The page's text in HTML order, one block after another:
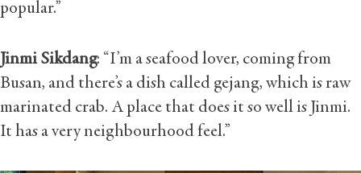
popular.”
Jinmi Sikdang: “I’m a seafood lover, coming from
Busan, and there’s a dish called gejang, which is raw
marinated crab. A place that does it so well is Jinmi.
It has a very neighbourhood feel.”